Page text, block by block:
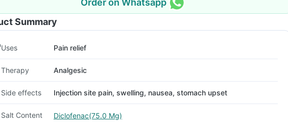
Summary
Uses Pain relief
Therapy Analgesic
Side effects Injection site pain, swelling, nausea, stomach upset
Salt Content Diclofenac(75.0 Mg)